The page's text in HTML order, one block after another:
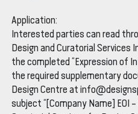
Application:
Interested parties can read
Design and Curatorial Services
the completed “Expression of
the required supplementary
Design Centre at
subject “[Company Name] EOI